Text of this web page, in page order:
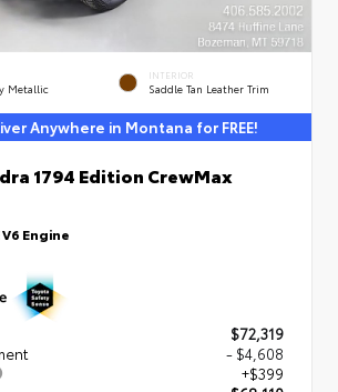
Metallic
INTERIOR
Saddle Tan Leather Trim
Anywhere in Montana for FREE!
1794 Edition CrewMax
V6 Engine
$72,319
- $4,608
+$399